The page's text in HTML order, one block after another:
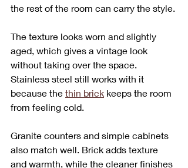
the rest of the room can carry the style.
The texture looks worn and slightly
aged, which gives a vintage look
without taking over the space.
Stainless steel still works with it
because the thin brick keeps the room
from feeling cold.
Granite counters and simple cabinets
also match well. Brick adds texture
and warmth, while the cleaner finishes